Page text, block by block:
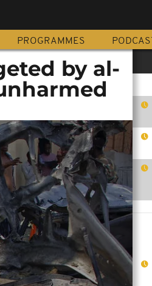
PROGRAMMES PODCAST
by al-